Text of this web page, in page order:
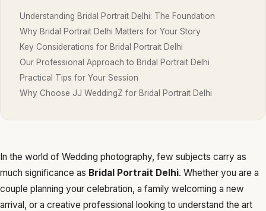
Understanding Bridal Portrait Delhi: The Foundation
Why Bridal Portrait Delhi Matters for Your Story
Key Considerations for Bridal Portrait Delhi
Our Professional Approach to Bridal Portrait Delhi
Practical Tips for Your Session
Why Choose JJ WeddingZ for Bridal Portrait Delhi
In the world of Wedding photography, few subjects carry as
much significance as Bridal Portrait Delhi. Whether you are a
couple planning your celebration, a family welcoming a new
arrival, or a creative professional looking to understand the art